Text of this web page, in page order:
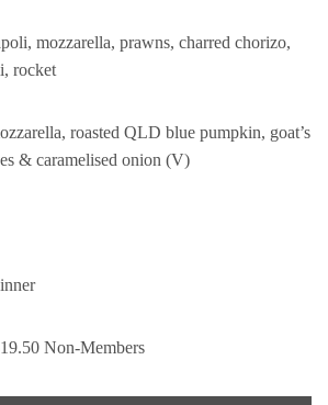
mozzarella, prawns, charred chorizo,
rocket
roasted QLD blue pumpkin, goat’s
& caramelised onion (V)
Non-Members